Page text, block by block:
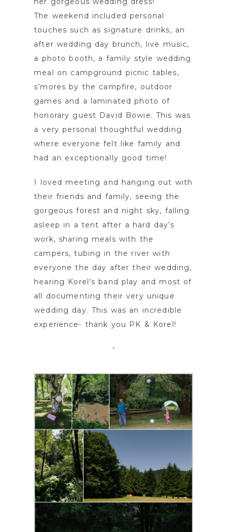
The weekend included personal
touches such as signature drinks, an
after wedding day brunch, live music,
a photo booth, a family style wedding
meal on campground picnic tables,
s’mores by the campfire, outdoor
games and a laminated photo of
honorary guest David Bowie. This was
a very personal thoughtful wedding
where everyone felt like family and
had an exceptionally good time!
I loved meeting and hanging out with
their friends and family, seeing the
gorgeous forest and night sky, falling
asleep in a tent after a hard day’s
work, sharing meals with the
campers, tubing in the river with
everyone the day after their wedding,
hearing Korel’s band play and most of
all documenting their very unique
wedding day. This was an incredible
experience- thank you PK & Korel!